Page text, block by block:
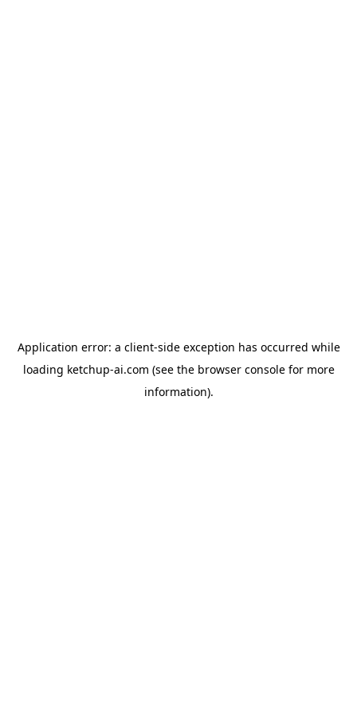
Application error: a client-side exception has occurred while
loading ketchup-ai.com (see the browser consolefor more
information).